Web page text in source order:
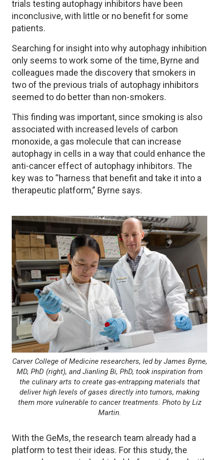
trials testing autophagy inhibitors have been
inconclusive, with little or no benefit for some
patients.
Searching for insight into why autophagy inhibition
only seems to work some of the time, Byrne and
colleagues made the discovery that smokers in
two of the previous trials of autophagy inhibitors
seemed to do better than non-smokers.
This finding was important, since smoking is also
associated with increased levels of carbon
monoxide, a gas molecule that can increase
autophagy in cells in a way that could enhance the
anti-cancer effect of autophagy inhibitors. The
key was to “harness that benefit and take it into a
therapeutic platform,” Byrne says.
Image
Carver College of Medicine researchers, led by James Byrne,
MD, PhD (right), and Jianling Bi, PhD, took inspiration from
the culinary arts to create gas-entrapping materials that
deliver high levels of gases directly into tumors, making
them more vulnerable to cancer treatments. Photo by Liz
Martin.
With the GeMs, the research team already had a
platform to test their ideas. For this study, the